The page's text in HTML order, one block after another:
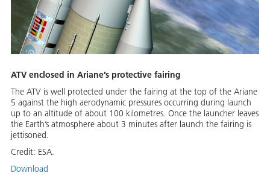
ATV enclosed in Ariane’s protective fairing
The ATV is well protected under the fairing at the top of the Ariane
5 against the high aerodynamic pressures occurring during launch
up to an altitude of about 100 kilometres. Once the launcher leaves
the Earth’s atmosphere about 3 minutes after launch the fairing is
jettisoned.
Credit: ESA.
Download